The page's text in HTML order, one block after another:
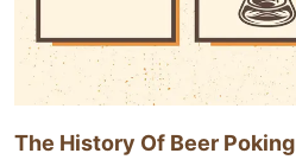
The History Of Beer Poking